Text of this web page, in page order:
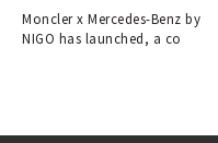
future of Moncler and
Mercedes-Benz.
Moncler x Mercedes-Benz by
NIGO has launched, a co